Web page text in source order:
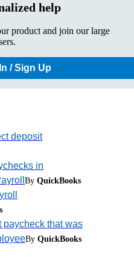
help
product and join our large
/ Sign Up
deposit
in
By QuickBooks
paycheck that was
By QuickBooks